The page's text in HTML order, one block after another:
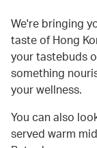
We're bringing
taste of Hong
your tastebuds
something
your wellness.
You can also
served warm